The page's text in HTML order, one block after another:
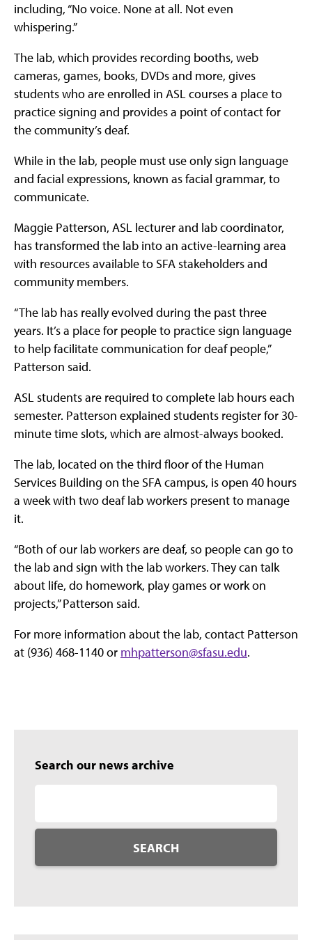
including, “No voice. None at all. Not even
whispering.”
The lab, which provides recording booths, web
cameras, games, books, DVDs and more, gives
students who are enrolled in ASL courses a place to
practice signing and provides a point of contact for
the community’s deaf.
While in the lab, people must use only sign language
and facial expressions, known as facial grammar, to
communicate.
Maggie Patterson, ASL lecturer and lab coordinator,
has transformed the lab into an active-learning area
with resources available to SFA stakeholders and
community members.
“The lab has really evolved during the past three
years. It’s a place for people to practice sign language
to help facilitate communication for deaf people,”
Patterson said.
ASL students are required to complete lab hours each
semester. Patterson explained students register for 30-
minute time slots, which are almost-always booked.
The lab, located on the third floor of the Human
Services Building on the SFA campus, is open 40 hours
a week with two deaf lab workers present to manage
it.
“Both of our lab workers are deaf, so people can go to
the lab and sign with the lab workers. They can talk
about life, do homework, play games or work on
projects,” Patterson said.
For more information about the lab, contact Patterson
at (936) 468-1140 or mhpatterson@sfasu.edu.
Search our news archive
SEARCH